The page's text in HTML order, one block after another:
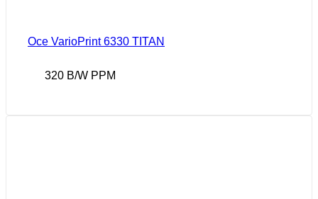
Oce VarioPrint 6330 TITAN
320 B/W PPM